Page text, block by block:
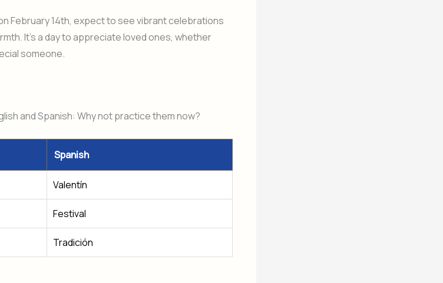
February 14th, expect to see vibrant celebrations
It’s a day to appreciate loved ones, whether
someone.
and Spanish: Why not practice them now?
Spanish
Valentín
Festival
Tradición